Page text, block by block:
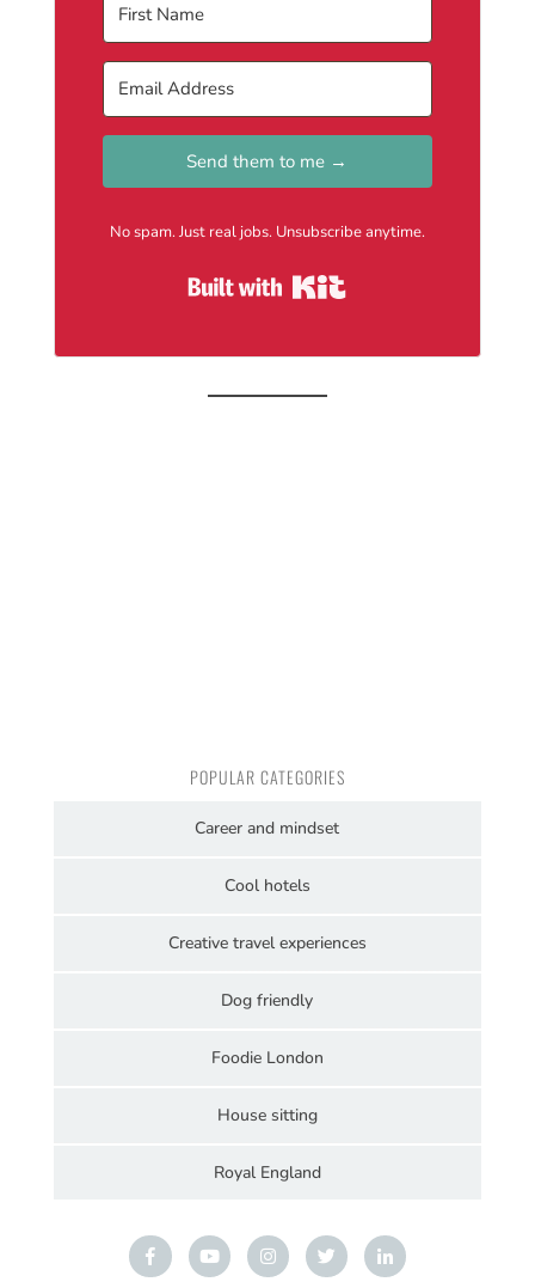
Send them to me →
No spam. Just real jobs. Unsubscribe anytime.
POPULAR CATEGORIES
Career and mindset
Cool hotels
Creative travel experiences
Dog friendly
Foodie London
House sitting
Royal England